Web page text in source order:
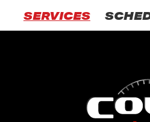
SERVICES